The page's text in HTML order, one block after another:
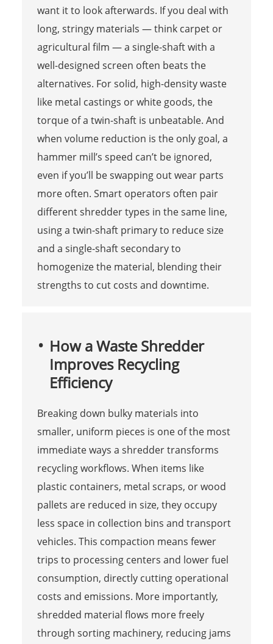
want it to look afterwards. If you deal with
long, stringy materials — think carpet or
agricultural film — a single-shaft with a
well-designed screen often beats the
alternatives. For solid, high-density waste
like metal castings or white goods, the
torque of a twin-shaft is unbeatable. And
when volume reduction is the only goal, a
hammer mill’s speed can’t be ignored,
even if you’ll be swapping out wear parts
more often. Smart operators often pair
different shredder types in the same line,
using a twin-shaft primary to reduce size
and a single-shaft secondary to
homogenize the material, blending their
strengths to cut costs and downtime.
How a Waste Shredder
Improves Recycling
Efficiency
Breaking down bulky materials into
smaller, uniform pieces is one of the most
immediate ways a shredder transforms
recycling workflows. When items like
plastic containers, metal scraps, or wood
pallets are reduced in size, they occupy
less space in collection bins and transport
vehicles. This compaction means fewer
trips to processing centers and lower fuel
consumption, directly cutting operational
costs and emissions. More importantly,
shredded material flows more freely
through sorting machinery, reducing jams